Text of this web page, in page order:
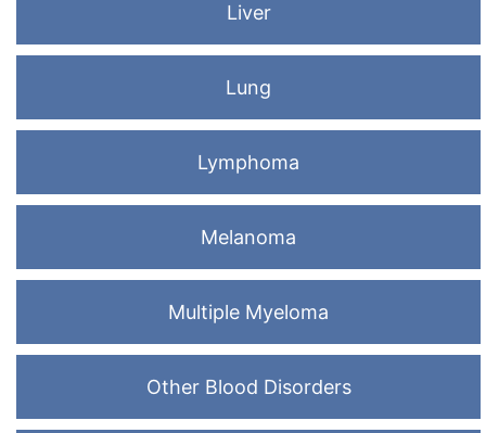
Liver
Lung
Lymphoma
Melanoma
Multiple Myeloma
Other Blood Disorders